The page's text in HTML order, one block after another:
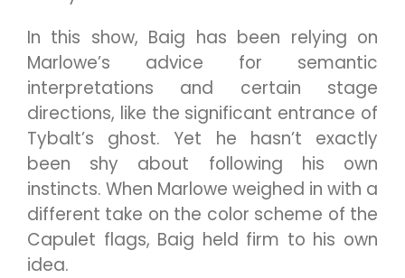
In this show, Baig has been relying on
Marlowe’s advice for semantic
interpretations and certain stage
directions, like the significant entrance of
Tybalt’s ghost. Yet he hasn’t exactly
been shy about following his own
instincts. When Marlowe weighed in with a
different take on the color scheme of the
Capulet flags, Baig held firm to his own
idea.